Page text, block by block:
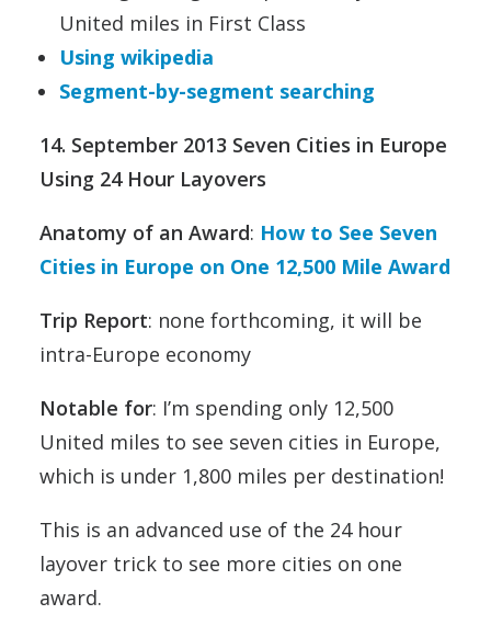
United miles in First Class
Using wikipedia
Segment-by-segment searching
14. September 2013 Seven Cities in Europe
Using 24 Hour Layovers
Anatomy of an Award: How to See Seven
Cities in Europe on One 12,500 Mile Award
Trip Report: none forthcoming, it will be
intra-Europe economy
Notable for: I’m spending only 12,500
United miles to see seven cities in Europe,
which is under 1,800 miles per destination!
This is an advanced use of the 24 hour
layover trick to see more cities on one
award.